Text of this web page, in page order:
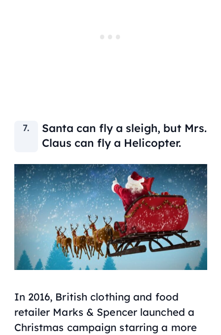
Santa can fly a sleigh, but Mrs.
Claus can fly a Helicopter.
In 2016, British clothing and food
retailer Marks & Spencer launched a
Christmas campaign starring a more